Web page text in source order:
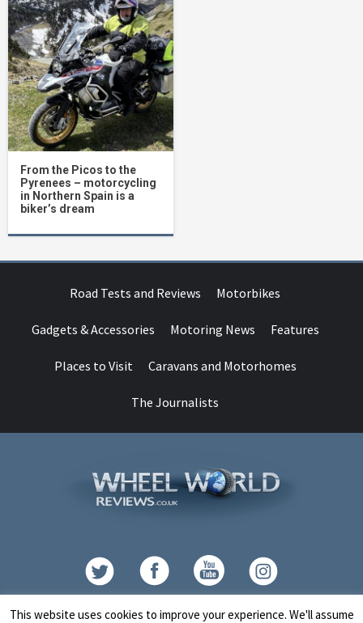
From the Picos to the
Pyrenees – motorcycling
in Northern Spain is a
biker’s dream
Road Tests and Reviews Motorbikes
Gadgets & Accessories Motoring News Features
Places to Visit Caravans and Motorhomes
The Journalists
Contact
This website uses cookies to improve your experience. We'll assume